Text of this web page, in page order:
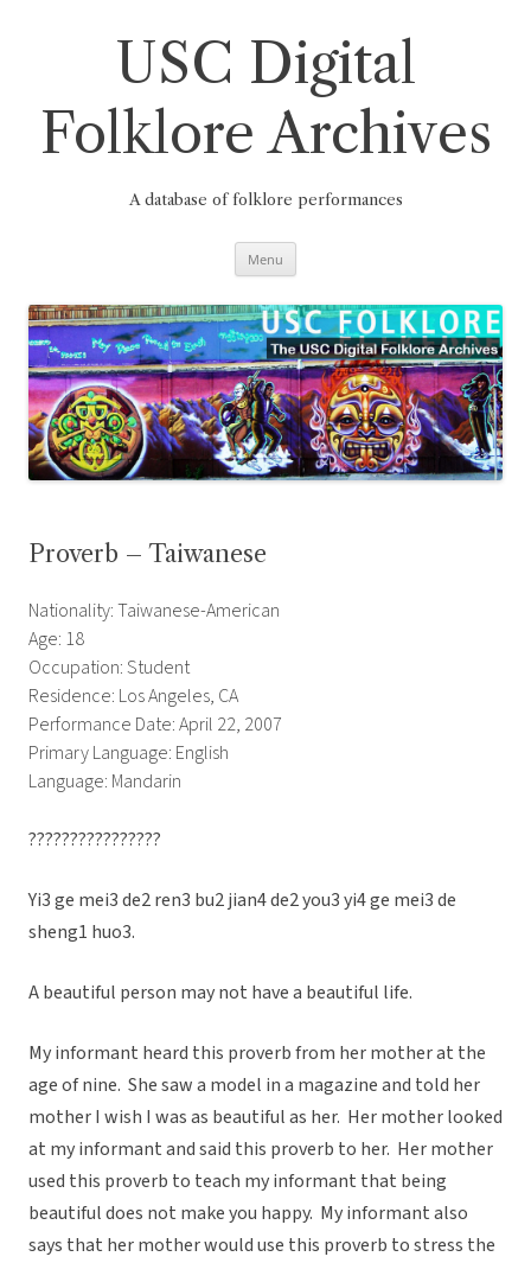
USC Digital
Folklore Archives
A database of folklore performances
Menu
Proverb – Taiwanese
Nationality: Taiwanese-American
Age: 18
Occupation: Student
Residence: Los Angeles, CA
Performance Date: April 22, 2007
Primary Language: English
Language: Mandarin
????????????????
Yi3 ge mei3 de2 ren3 bu2 jian4 de2 you3 yi4 ge mei3 de
sheng1 huo3.
A beautiful person may not have a beautiful life.
My informant heard this proverb from her mother at the
age of nine. She saw a model in a magazine and told her
mother I wish I was as beautiful as her. Her mother looked
at my informant and said this proverb to her. Her mother
used this proverb to teach my informant that being
beautiful does not make you happy. My informant also
says that her mother would use this proverb to stress the